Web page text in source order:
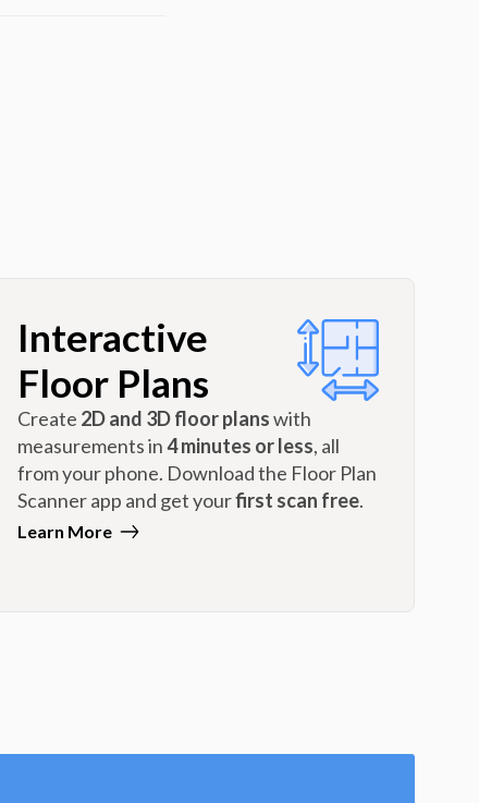
Interactive
Floor Plans
Create 2D and 3D floor planswith
measurements in4 minutes or less, all
from your phone. Download the Floor Plan
Scanner app and get yourfirst scan free.
Learn More